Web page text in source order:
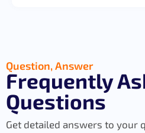
Question, Answer
Frequently
Questions
Get detailed answers to your